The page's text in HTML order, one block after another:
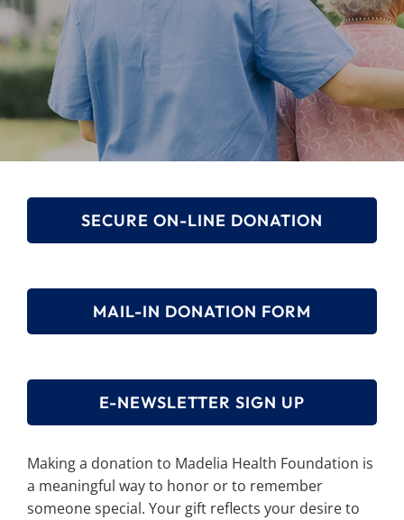
for:
SECURE ON-LINE DONATION
MAIL-IN DONATION FORM
E-NEWSLETTER SIGN UP
Making a donation to Madelia Health Foundation is
a meaningful way to honor or to remember
someone special. Your gift reflects your desire to